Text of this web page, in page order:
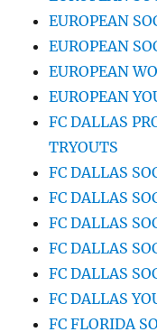
EUROPEAN
EUROPEAN
EUROPEAN
EUROPEAN
FC DALLAS
TRYOUTS
FC DALLAS
FC DALLAS
FC DALLAS
FC DALLAS
FC DALLAS
FC DALLAS
FC FLORIDA